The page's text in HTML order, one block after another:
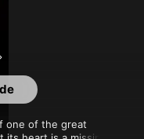
one of the great